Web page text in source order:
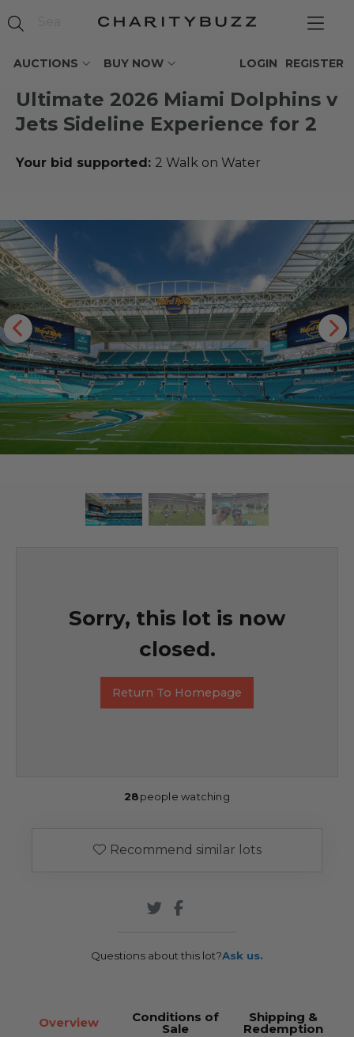
AUCTIONS BUY NOW REGISTER
LOGIN
Ultimate 2026 Miami Dolphins v
Jets Sideline Experience for 2
Your bid supported: 2 Walk on Water
Sorry, this lot is now
closed.
Return To Homepage
28people watching
Recommend similar lots
Questions about this lot?Ask us.
Overview Conditions of
Sale
Shipping &
Redemption